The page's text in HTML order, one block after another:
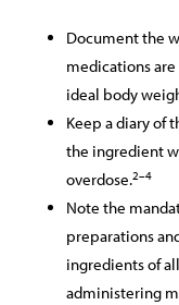
Document the
medications
ideal body
Keep a diary of
the ingredient
overdose.2–4
Note the
preparations
ingredients of
administering